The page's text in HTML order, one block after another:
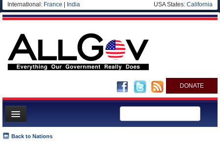
International: France India USA States: California
DONATE
News
Back to Nations